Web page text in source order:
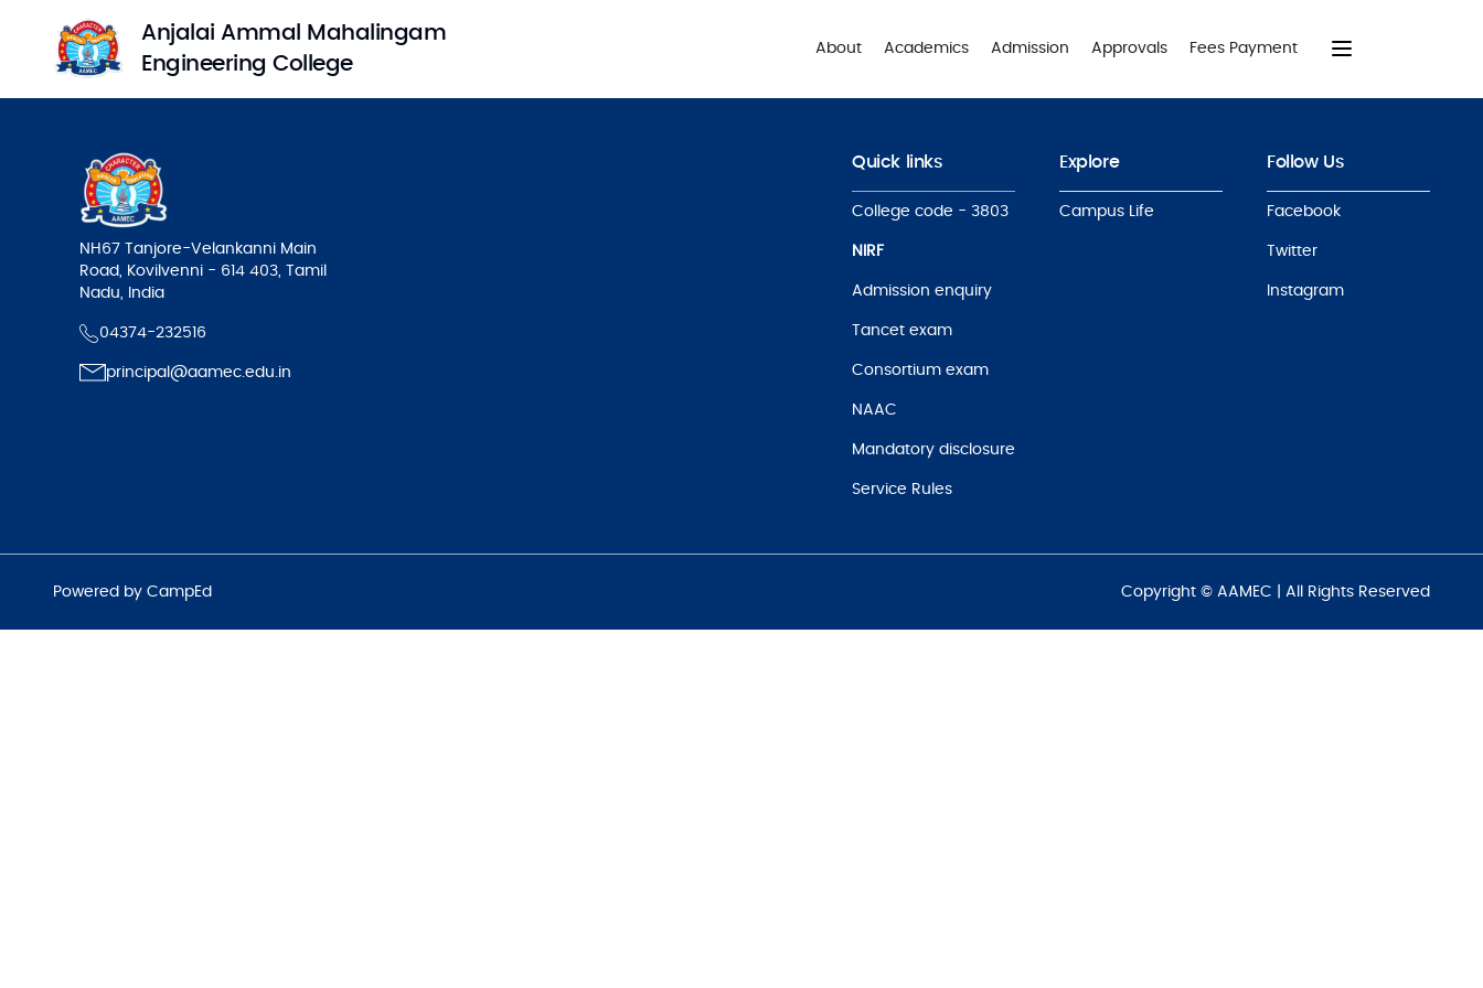
Anjalai Ammal Mahalingam
Engineering College
About Academics Admission Approvals Fees Payment
NH67 Tanjore-Velankanni Main
Road, Kovilvenni - 614 403, Tamil
Nadu, India
04374-232516
principal@aamec.edu.in
Quick links
College code - 3803
NIRF
Admission enquiry
Tancet exam
Consortium exam
NAAC
Mandatory disclosure
Service Rules
Explore
Campus Life
Follow Us
Facebook
Twitter
Instagram
Powered by CampEd Copyright © AAMEC | All Rights Reserved